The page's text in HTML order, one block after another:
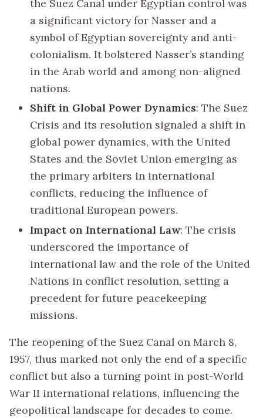
the Suez Canal under Egyptian control was
a significant victory for Nasser and a
symbol of Egyptian sovereignty and anti-
colonialism. It bolstered Nasser’s standing
in the Arab world and among non-aligned
nations.
Shift in Global Power Dynamics: The Suez
Crisis and its resolution signaled a shift in
global power dynamics, with the United
States and the Soviet Union emerging as
the primary arbiters in international
conflicts, reducing the influence of
traditional European powers.
Impact on International Law: The crisis
underscored the importance of
international law and the role of the United
Nations in conflict resolution, setting a
precedent for future peacekeeping
missions.
The reopening of the Suez Canal on March 8,
1957, thus marked not only the end of a specific
conflict but also a turning point in post-World
War II international relations, influencing the
geopolitical landscape for decades to come.